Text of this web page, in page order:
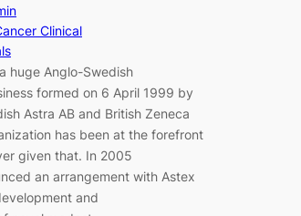
Clinical
huge Anglo-Swedish
formed on 6 April 1999 by
Astra AB and British Zeneca
has been at the forefront
given that. In 2005
an arrangement with Astex
and